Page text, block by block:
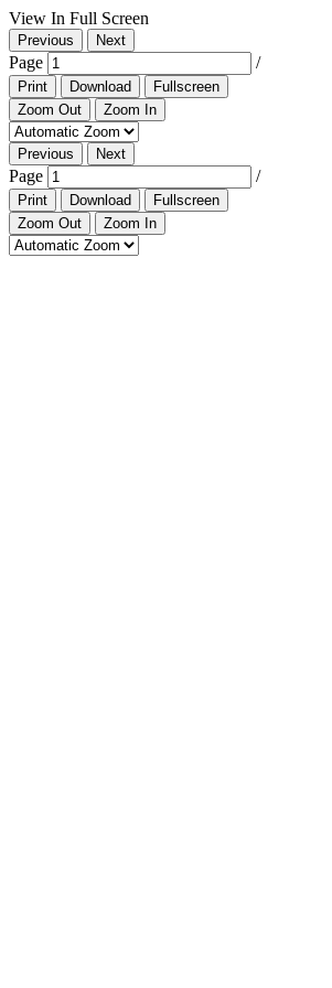
View In Full Screen
Previous Next
Page /
Print Download
Fullscreen
Zoom Out
Zoom In
Previous Next
Page /
Print Download
Fullscreen
Zoom Out
Zoom In